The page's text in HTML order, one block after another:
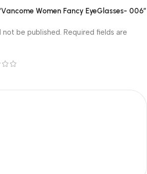
Women Fancy EyeGlasses- 006”
not be published. Required fields are